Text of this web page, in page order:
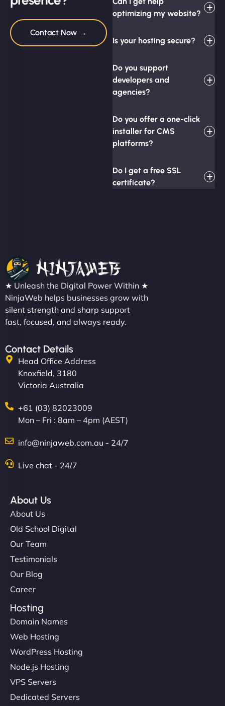
Contact Now →
optimizing my website?
Is your hosting secure?
Do you support
developers and
agencies?
Do you offer a one-click
installer for CMS
platforms?
Do I get a free SSL
certificate?
★ Unleash the Digital Power Within ★
NinjaWeb helps businesses grow with
silent strength and sharp support
fast, focused, and always ready.
Contact Details
Head Office Address
Knoxfield, 3180
Victoria Australia
+61 (03) 82023009
Mon – Fri : 8am – 4pm (AEST)
info@ninjaweb.com.au - 24/7
Live chat - 24/7
About Us
About Us
Old School Digital
Our Team
Testimonials
Our Blog
Career
Hosting
Domain Names
Web Hosting
WordPress Hosting
Node.js Hosting
VPS Servers
Dedicated Servers